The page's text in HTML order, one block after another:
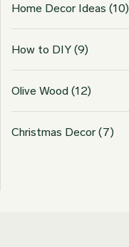
Home Decor Ideas (10)
How to DIY (9)
Olive Wood (12)
Christmas Decor (7)